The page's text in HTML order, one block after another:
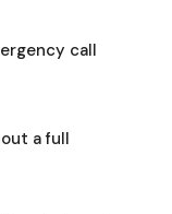
call
a full